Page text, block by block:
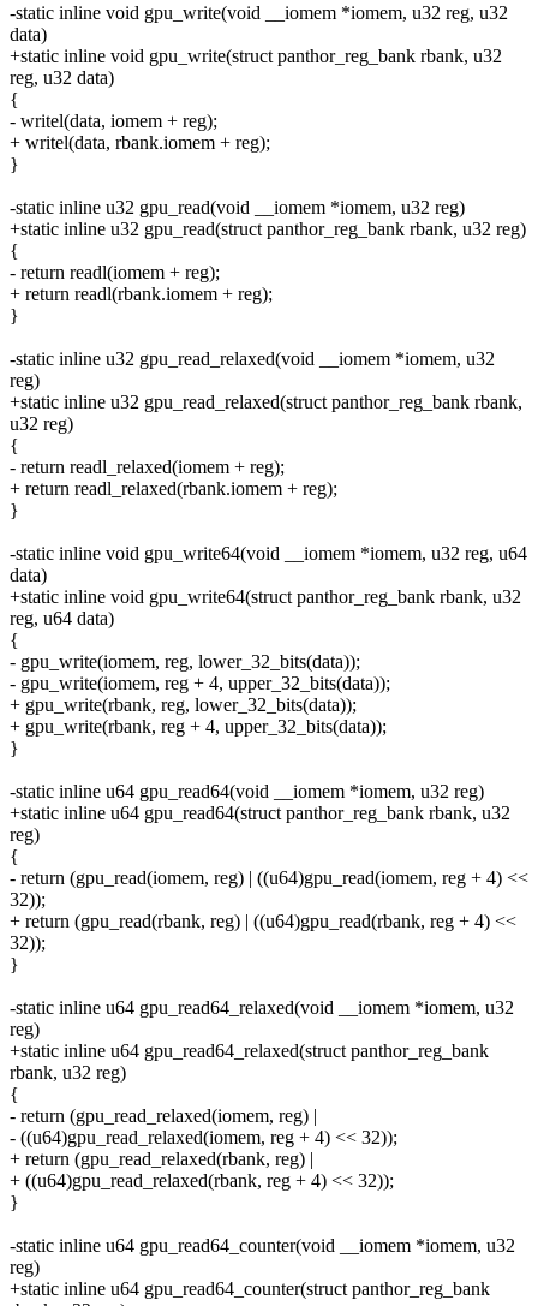
-static inline void gpu_write(void __iomem *iomem, u32 reg, u32
data)
+static inline void gpu_write(struct panthor_reg_bank rbank, u32
reg, u32 data)
{
- writel(data, iomem + reg);
+ writel(data, rbank.iomem + reg);
}
-static inline u32 gpu_read(void __iomem *iomem, u32 reg)
+static inline u32 gpu_read(struct panthor_reg_bank rbank, u32 reg)
{
- return readl(iomem + reg);
+ return readl(rbank.iomem + reg);
}
-static inline u32 gpu_read_relaxed(void __iomem *iomem, u32
reg)
+static inline u32 gpu_read_relaxed(struct panthor_reg_bank rbank,
u32 reg)
{
- return readl_relaxed(iomem + reg);
+ return readl_relaxed(rbank.iomem + reg);
}
-static inline void gpu_write64(void __iomem *iomem, u32 reg, u64
data)
+static inline void gpu_write64(struct panthor_reg_bank rbank, u32
reg, u64 data)
{
- gpu_write(iomem, reg, lower_32_bits(data));
- gpu_write(iomem, reg + 4, upper_32_bits(data));
+ gpu_write(rbank, reg, lower_32_bits(data));
+ gpu_write(rbank, reg + 4, upper_32_bits(data));
}
-static inline u64 gpu_read64(void __iomem *iomem, u32 reg)
+static inline u64 gpu_read64(struct panthor_reg_bank rbank, u32
reg)
{
- return (gpu_read(iomem, reg) | ((u64)gpu_read(iomem, reg + 4) <<
32));
+ return (gpu_read(rbank, reg) | ((u64)gpu_read(rbank, reg + 4) <<
32));
}
-static inline u64 gpu_read64_relaxed(void __iomem *iomem, u32
reg)
+static inline u64 gpu_read64_relaxed(struct panthor_reg_bank
rbank, u32 reg)
{
- return (gpu_read_relaxed(iomem, reg) |
- ((u64)gpu_read_relaxed(iomem, reg + 4) << 32));
+ return (gpu_read_relaxed(rbank, reg) |
+ ((u64)gpu_read_relaxed(rbank, reg + 4) << 32));
}
-static inline u64 gpu_read64_counter(void __iomem *iomem, u32
reg)
+static inline u64 gpu_read64_counter(struct panthor_reg_bank